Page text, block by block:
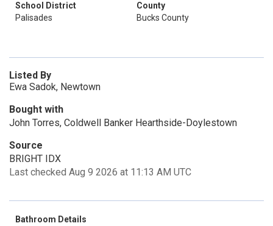
School District
Palisades
County
Bucks County
Listed By
Ewa Sadok, Newtown
Bought with
John Torres, Coldwell Banker Hearthside-Doylestown
Source
BRIGHT IDX
Last checked Aug 9 2026 at 11:13 AM UTC
Bathroom Details